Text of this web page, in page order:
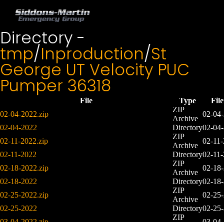
Directory -
tmp/Inproduction/St
George UT Velocity PUC
Pumper 36318
File Type
02-04-2022.zip
ZIP
Archive
02-
02-04-2022
Directory02-
02-11-2022.zip
ZIP
Archive
02-
02-11-2022
Directory02-
02-18-2022.zip
ZIP
Archive
02-
02-18-2022
Directory02-
02-25-2022.zip
ZIP
Archive
02-
02-25-2022
Directory02-
ZIP